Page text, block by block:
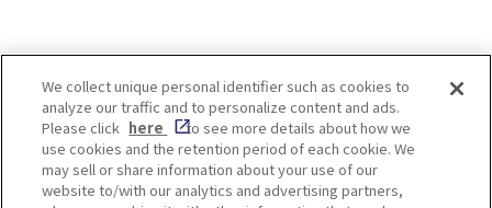
Enjoy! OSAKA KYOTO KOBE
We collect unique personal identifier such as cookies to
analyze our traffic and to personalize content and ads.
Please click here
to see more details about how we
use cookies and the retention period of each cookie. We
may sell or share information about your use of our
website to/with our analytics and advertising partners,